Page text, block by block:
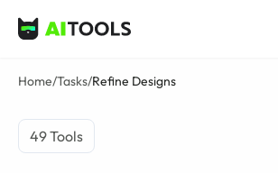
AI Tools
Home/Tasks/Refine Designs
49 Tools